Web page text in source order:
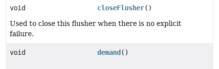
void closeFlusher()
Used to close this flusher when there is no explicit
failure.
void demand ()